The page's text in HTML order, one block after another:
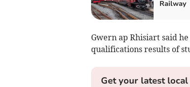
Railway
Gwern ap Rhisiart said
qualifications results of
Get your latest